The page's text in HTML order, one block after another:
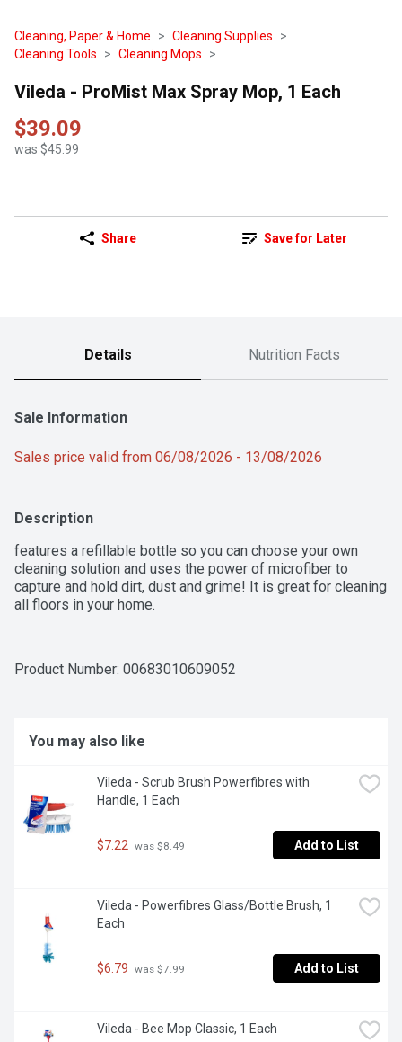
Cleaning, Paper & Home
Cleaning Supplies
Cleaning Tools
Cleaning Mops
Vileda - ProMist Max Spray Mop, 1 Each
$39.09
was $45.99
Share Save for Later
Details Nutrition Facts
Sale Information
Sales price valid from 06/08/2026 - 13/08/2026
Description
features a refillable bottle so you can choose your own
cleaning solution and uses the power of microfiber to
capture and hold dirt, dust and grime! It is great for cleaning
all floors in your home.
Product Number: 00683010609052
You may also like
Vileda - Scrub Brush Powerfibres with
Handle, 1 Each
$7.22 was $8.49 Add to List
Vileda - Powerfibres Glass/Bottle Brush, 1
Each
$6.79 was $7.99 Add to List
Vileda - Bee Mop Classic, 1 Each